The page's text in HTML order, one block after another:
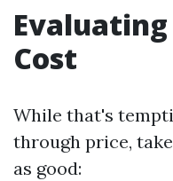
Cost
While that's
through price,
as good: